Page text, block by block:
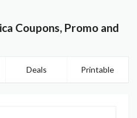
Coupons, Promo and
Deals Printable